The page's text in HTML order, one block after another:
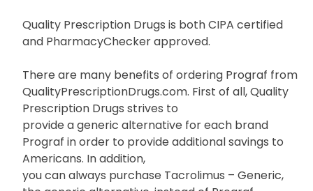
Quality Prescription Drugs is both CIPA certified
and PharmacyChecker approved.
There are many benefits of ordering Prograf from
QualityPrescriptionDrugs.com. First of all, Quality
Prescription Drugs strives to
provide a generic alternative for each brand
Prograf in order to provide additional savings to
Americans. In addition,
you can always purchase Tacrolimus – Generic,